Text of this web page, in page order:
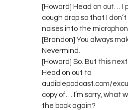
[Howard] Head on out… I
cough drop so that I
noises into the
[Brandon] You always
Nevermind.
[Howard] So. But this
Head on out to
audiblepodcast.com/
copy of… I’m sorry, what
the book again?